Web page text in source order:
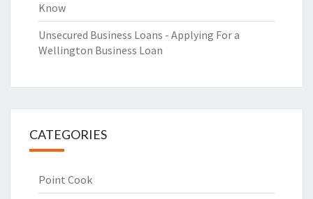
Know
Unsecured Business Loans - Applying For a
Wellington Business Loan
CATEGORIES
Point Cook